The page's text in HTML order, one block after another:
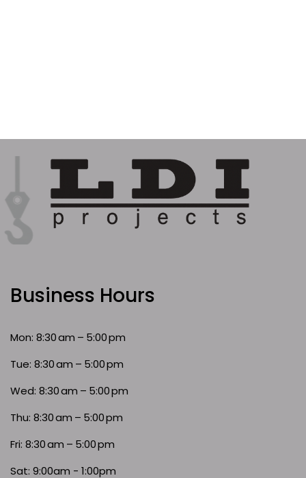
Business Hours
Mon: 8:30 am – 5:00 pm
Tue: 8:30 am – 5:00 pm
Wed: 8:30 am – 5:00 pm
Thu: 8:30 am – 5:00 pm
Fri: 8:30 am – 5:00 pm
Sat: 9:00am - 1:00pm